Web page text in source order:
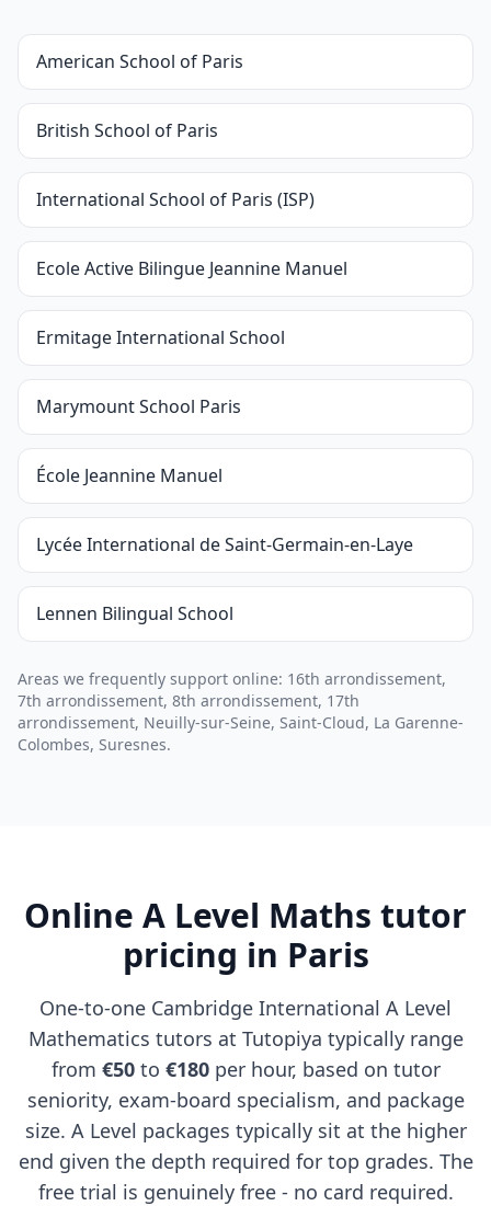
American School of Paris
British School of Paris
International School of Paris (ISP)
Ecole Active Bilingue Jeannine Manuel
Ermitage International School
Marymount School Paris
École Jeannine Manuel
Lycée International de Saint-Germain-en-Laye
Lennen Bilingual School
Areas we frequently support online: 16th arrondissement,
7th arrondissement, 8th arrondissement, 17th
arrondissement, Neuilly-sur-Seine, Saint-Cloud, La Garenne-
Colombes, Suresnes.
Online A Level Maths tutor
pricing in Paris
One-to-one Cambridge International A Level
Mathematics tutors at Tutopiya typically range
from €50to €180per hour, based on tutor
seniority, exam-board specialism, and package
size. A Level packages typically sit at the higher
end given the depth required for top grades. The
free trial is genuinely free - no card required.